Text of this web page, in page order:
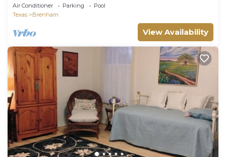
Air Conditioner Parking
Pool
Texas
Brenham
View Availability